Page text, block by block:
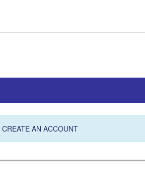
CREATE AN ACCOUNT